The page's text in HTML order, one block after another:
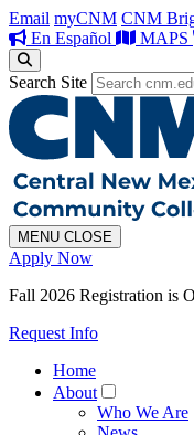
Email myCNM CNM
En Español
MAPS
Search Site
MENU CLOSE
Apply Now
Fall 2026 Registration is
Request Info
Home
About
Who We Are